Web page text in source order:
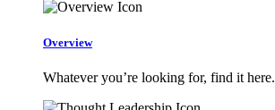
Overview
Whatever you’re looking for, find it here.